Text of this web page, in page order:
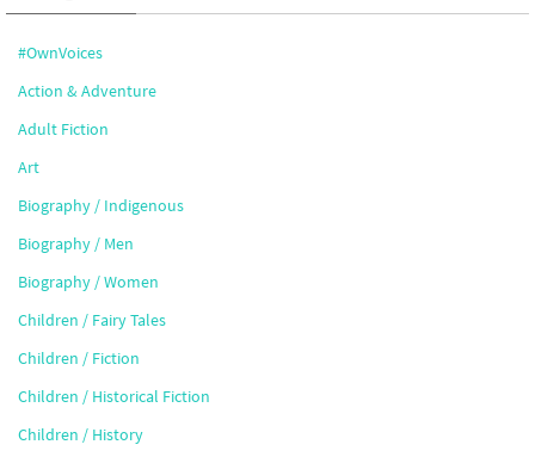
#OwnVoices
Action & Adventure
Adult Fiction
Art
Biography / Indigenous
Biography / Men
Biography / Women
Children / Fairy Tales
Children / Fiction
Children / Historical Fiction
Children / History